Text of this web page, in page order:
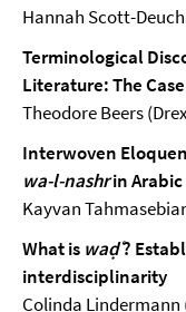
Hannah Scott-
Terminological
Literature: The
Theodore Beers
Interwoven
wa-l-nashrin
Kayvan
What is waḍʿ?
interdisciplinarity
Colinda